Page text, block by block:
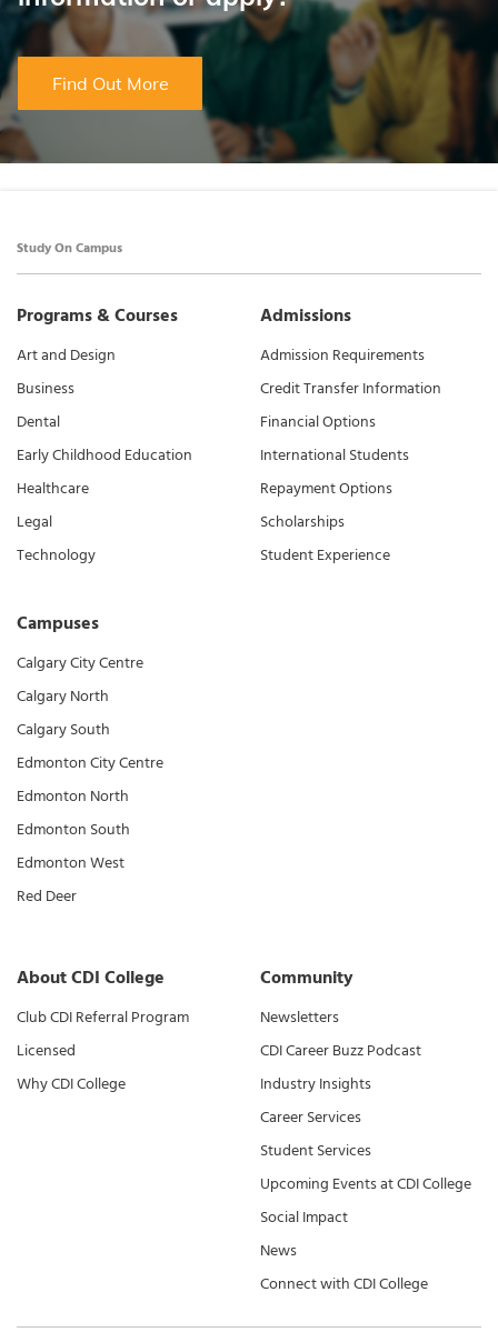
Find Out More
Study On Campus
Programs & Courses
Art and Design
Business
Dental
Early Childhood Education
Healthcare
Legal
Technology
Campuses
Calgary City Centre
Calgary North
Calgary South
Edmonton City Centre
Edmonton North
Edmonton South
Edmonton West
Red Deer
Admissions
Admission Requirements
Credit Transfer Information
Financial Options
International Students
Repayment Options
Scholarships
Student Experience
About CDI College
Club CDI Referral Program
Licensed
Why CDI College
Community
Newsletters
CDI Career Buzz Podcast
Industry Insights
Career Services
Student Services
Upcoming Events at CDI College
Social Impact
News
Connect with CDI College